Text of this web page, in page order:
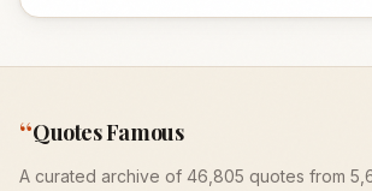
“Quotes Famous
A curated archive of 46,805 quotes from